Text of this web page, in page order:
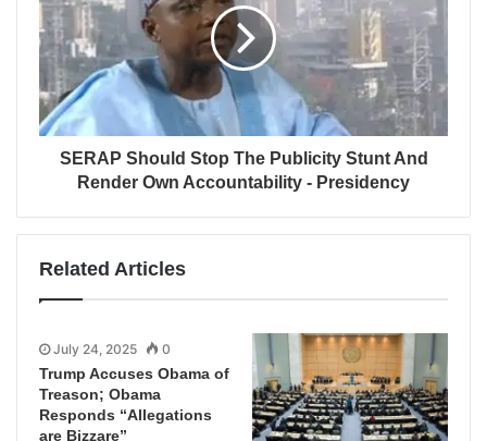
SERAP Should Stop The Publicity Stunt And
Render Own Accountability - Presidency
Related Articles
July 24, 2025 0
Trump Accuses Obama of
Treason; Obama
Responds “Allegations
are Bizzare”